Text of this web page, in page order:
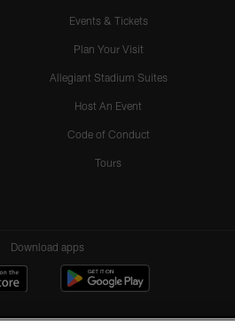
Events & Tickets
Plan Your Visit
Allegiant Stadium Suites
Host An Event
Code of Conduct
Tours
Download apps